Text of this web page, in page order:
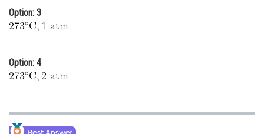
Animation and Design
Media, Mass Communication and
Finance & Accounts
Option: 3
Option: 4